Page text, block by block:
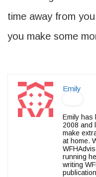
time away from
you make some
Emily
Emily has
2008 and
make
at home.
running
writing